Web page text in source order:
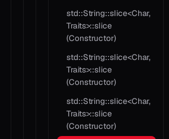
std::String::slice<Char,
Traits>::slice
(Constructor)
std::String::slice<Char,
Traits>::slice
(Constructor)
std::String::slice<Char,
Traits>::slice
(Constructor)